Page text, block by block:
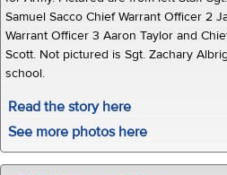
Samuel Sacco Chief Warrant Officer 2
Warrant Officer 3 Aaron Taylor and
Scott. Not pictured is Sgt. Zachary
school.
Read the story here
See more photos here